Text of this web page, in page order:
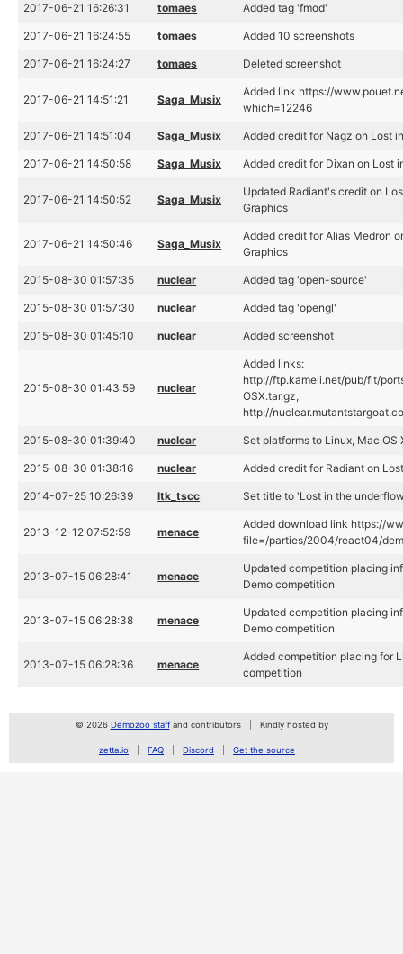
2017-06-21 16:26:31 tomaes Added tag 'fmod'
2017-06-21 16:24:55 tomaes Added 10 screenshots
2017-06-21 16:24:27 tomaes Deleted screenshot
2017-06-21 14:51:21 Saga_Musix
Added link https://
which=12246
2017-06-21 14:51:04 Saga_Musix Added credit for Nagz on Lost
2017-06-21 14:50:58 Saga_Musix Added credit for Dixan on Lost
2017-06-21 14:50:52 Saga_Musix
Updated Radiant's credit on
Graphics
2017-06-21 14:50:46 Saga_Musix
Added credit for Alias Medron
Graphics
2015-08-30 01:57:35 nuclear Added tag 'open-source'
2015-08-30 01:57:30 nuclear Added tag 'opengl'
2015-08-30 01:45:10 nuclear Added screenshot
2015-08-30 01:43:59 nuclear
Added links:
http://ftp.kameli.net/pub/fit/
OSX.tar.gz,
http://
2015-08-30 01:39:40 nuclear Set platforms to Linux, Mac OS
2015-08-30 01:38:16 nuclear Added credit for Radiant on
2014-07-25 10:26:39 ltk_tscc Set title to 'Lost in the
2013-12-12 07:52:59 menace
Added download link https://
file=/parties/2004/react04/
2013-07-15 06:28:41 menace
Updated competition placing
Demo competition
2013-07-15 06:28:38 menace
Updated competition placing
Demo competition
2013-07-15 06:28:36 menace
Added competition placing for
competition
© 2026 Demozoo staffand contributors Kindly hosted by
zetta.io FAQ Discord Get the source